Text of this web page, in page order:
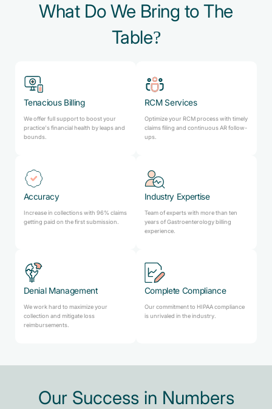
What Do We Bring to The
Table?
Tenacious Billing
We offer full support to boost your
practice’s financial health by leaps and
bounds.
RCM Services
Optimize your RCM process with timely
claims filing and continuous AR follow-
ups.
Accuracy
Increase in collections with 96% claims
getting paid on the first submission.
Industry Expertise
Team of experts with more than ten
years of Gastroenterology billing
experience.
Denial Management
We work hard to maximize your
collection and mitigate loss
reimbursements.
Complete Compliance
Our commitment to HIPAA compliance
is unrivaled in the industry.
Our Success in Numbers